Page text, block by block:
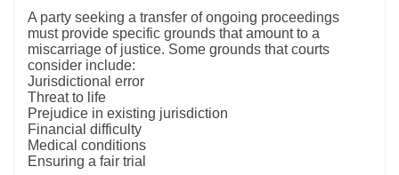
A party seeking a transfer of ongoing proceedings
must provide specific grounds that amount to a
miscarriage of justice. Some grounds that courts
consider include:
Jurisdictional error
Threat to life
Prejudice in existing jurisdiction
Financial difficulty
Medical conditions
Ensuring a fair trial